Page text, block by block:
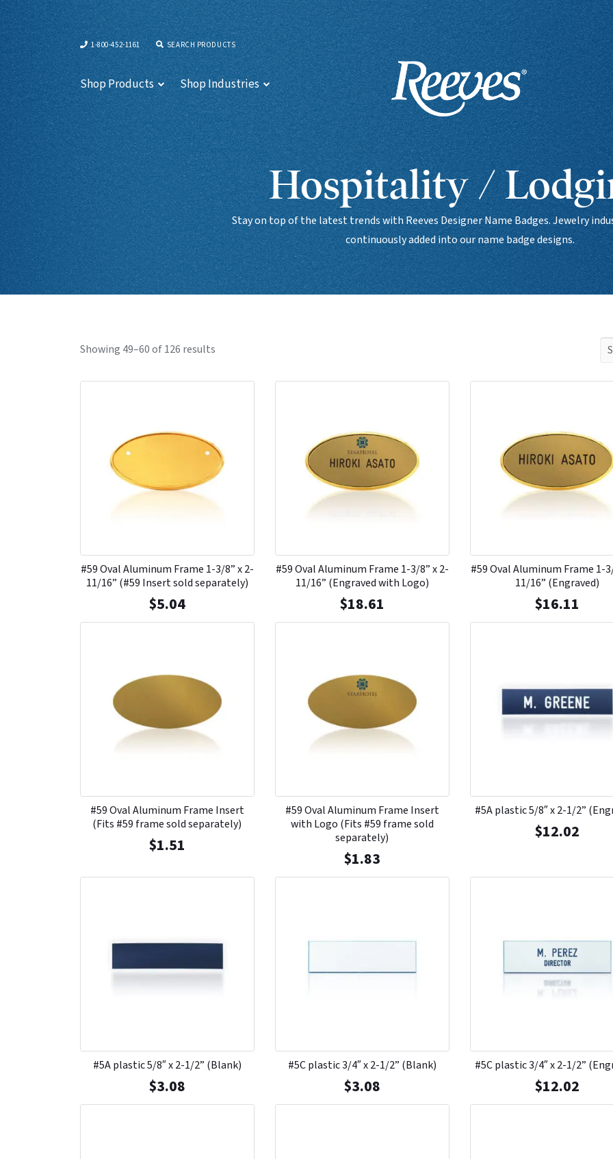
1-800-452-1161 SEARCH PRODUCTS
Shop Products Shop Industries
Hospitality /
Stay on top of the latest trends with Reeves Designer Name Badges. Jewelry
continuously added into our name badge designs.
Showing 49–60 of 126 results
#59 Oval Aluminum Frame 1-3/8” x 2-
11/16” (#59 Insert sold separately)
$5.04
#59 Oval Aluminum Frame 1-3/8” x 2-
11/16” (Engraved with Logo)
$18.61
#59 Oval Aluminum Frame 1-
11/16” (Engraved)
$16.11
#59 Oval Aluminum Frame Insert
(Fits #59 frame sold separately)
$1.51
#59 Oval Aluminum Frame Insert
with Logo (Fits #59 frame sold
separately)
$1.83
#5A plastic 5/8″ x 2-1/2”
$12.02
#5A plastic 5/8″ x 2-1/2” (Blank)
$3.08
#5C plastic 3/4″ x 2-1/2” (Blank)
$3.08
#5C plastic 3/4″ x 2-1/2”
$12.02